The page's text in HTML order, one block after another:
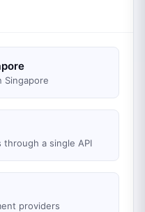
Singapore
a single API
providers